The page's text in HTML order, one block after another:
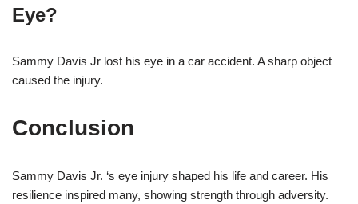
Eye?
Sammy Davis Jr lost his eye in a car accident. A sharp object
caused the injury.
Conclusion
Sammy Davis Jr. ‘s eye injury shaped his life and career. His
resilience inspired many, showing strength through adversity.